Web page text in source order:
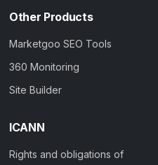
Other Products
Marketgoo SEO Tools
360 Monitoring
Site Builder
ICANN
Rights and obligations of